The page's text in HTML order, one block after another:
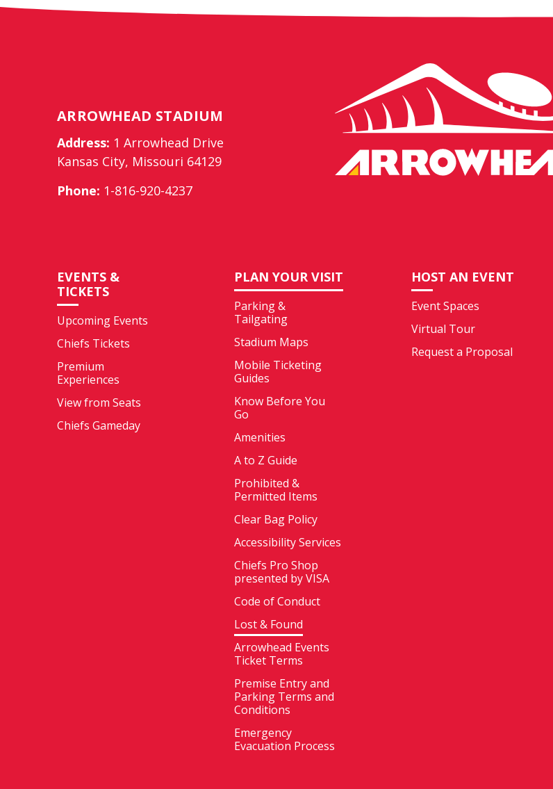
ARROWHEAD STADIUM
Address: 1 Arrowhead Drive
Kansas City, Missouri 64129
Phone: 1-816-920-4237
Stadium
EVENTS &
TICKETS
Upcoming Events
Chiefs Tickets
Premium
Experiences
View from Seats
Chiefs Gameday
PLAN YOUR VISIT
Parking &
Tailgating
Stadium Maps
Mobile Ticketing
Guides
Know Before You
Go
Amenities
A to Z Guide
Prohibited &
Permitted Items
Clear Bag Policy
Accessibility Services
Chiefs Pro Shop
presented by VISA
Code of Conduct
Lost & Found
Arrowhead Events
Ticket Terms
Premise Entry and
Parking Terms and
Conditions
Emergency
Evacuation Process
HOST AN EVENT
Event Spaces
Virtual Tour
Request a Proposal